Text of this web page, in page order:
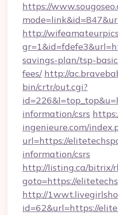
https://
http://
savings-plan/tsp-
fees/ http://
bin/crtr/out.cgi?
information/csrs
ingenieure.com/
url=https://
information/csrs
http://listing.ca/bitrix/
goto=https://
http://
id=62&url=https://